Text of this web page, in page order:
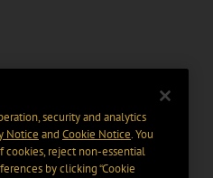
security and analytics
Notice and Cookie Notice. You
cookies, reject non-essential
by clicking “Cookie